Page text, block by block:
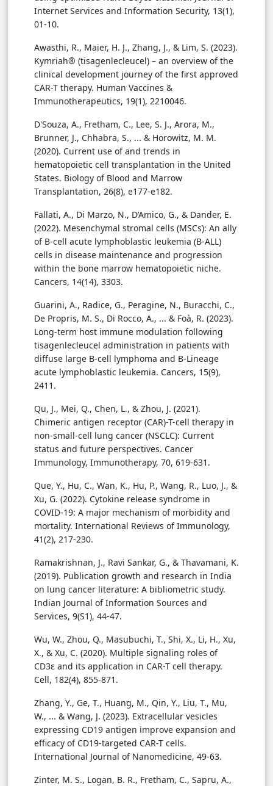
Internet Services and Information Security, 13(1),
01-10.
Awasthi, R., Maier, H. J., Zhang, J., & Lim, S. (2023).
Kymriah® (tisagenlecleucel) – an overview of the
clinical development journey of the first approved
CAR-T therapy. Human Vaccines &
Immunotherapeutics, 19(1), 2210046.
D'Souza, A., Fretham, C., Lee, S. J., Arora, M.,
Brunner, J., Chhabra, S., ... & Horowitz, M. M.
(2020). Current use of and trends in
hematopoietic cell transplantation in the United
States. Biology of Blood and Marrow
Transplantation, 26(8), e177-e182.
Fallati, A., Di Marzo, N., D’Amico, G., & Dander, E.
(2022). Mesenchymal stromal cells (MSCs): An ally
of B-cell acute lymphoblastic leukemia (B-ALL)
cells in disease maintenance and progression
within the bone marrow hematopoietic niche.
Cancers, 14(14), 3303.
Guarini, A., Radice, G., Peragine, N., Buracchi, C.,
De Propris, M. S., Di Rocco, A., ... & Foà, R. (2023).
Long-term host immune modulation following
tisagenlecleucel administration in patients with
diffuse large B-cell lymphoma and B-Lineage
acute lymphoblastic leukemia. Cancers, 15(9),
2411.
Qu, J., Mei, Q., Chen, L., & Zhou, J. (2021).
Chimeric antigen receptor (CAR)-T-cell therapy in
non-small-cell lung cancer (NSCLC): Current
status and future perspectives. Cancer
Immunology, Immunotherapy, 70, 619-631.
Que, Y., Hu, C., Wan, K., Hu, P., Wang, R., Luo, J., &
Xu, G. (2022). Cytokine release syndrome in
COVID-19: A major mechanism of morbidity and
mortality. International Reviews of Immunology,
41(2), 217-230.
Ramakrishnan, J., Ravi Sankar, G., & Thavamani, K.
(2019). Publication growth and research in India
on lung cancer literature: A bibliometric study.
Indian Journal of Information Sources and
Services, 9(S1), 44-47.
Wu, W., Zhou, Q., Masubuchi, T., Shi, X., Li, H., Xu,
X., & Xu, C. (2020). Multiple signaling roles of
CD3ε and its application in CAR-T cell therapy.
Cell, 182(4), 855-871.
Zhang, Y., Ge, T., Huang, M., Qin, Y., Liu, T., Mu,
W., ... & Wang, J. (2023). Extracellular vesicles
expressing CD19 antigen improve expansion and
efficacy of CD19-targeted CAR-T cells.
International Journal of Nanomedicine, 49-63.
Zinter, M. S., Logan, B. R., Fretham, C., Sapru, A.,